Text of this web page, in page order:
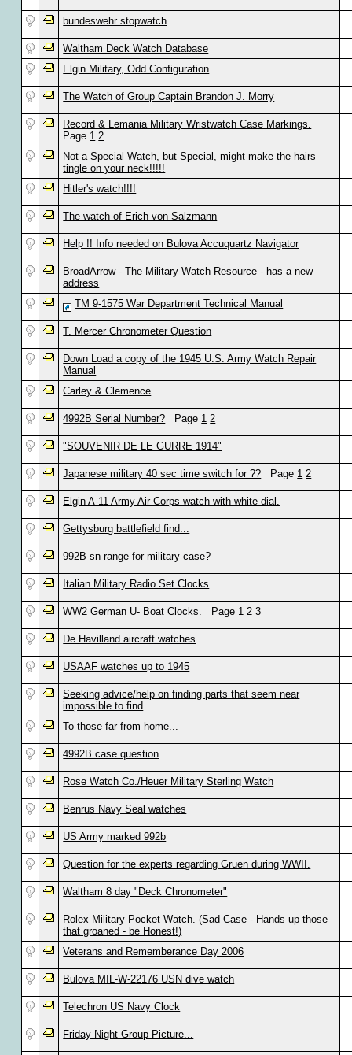
bundeswehr stopwatch
Waltham Deck Watch Database
Elgin Military, Odd Configuration
The Watch of Group Captain Brandon J. Morry
Record & Lemania Military Wristwatch Case Markings.
Page 1 2
Not a Special Watch, but Special, might make the hairs
tingle on your neck!!!!!
Hitler's watch!!!!
The watch of Erich von Salzmann
Help !! Info needed on Bulova Accuquartz Navigator
BroadArrow - The Military Watch Resource - has a new
address
TM 9-1575 War Department Technical Manual
T. Mercer Chronometer Question
Down Load a copy of the 1945 U.S. Army Watch Repair
Manual
Carley & Clemence
4992B Serial Number? Page 1 2
"SOUVENIR DE LE GURRE 1914"
Japanese military 40 sec time switch for ?? Page 1 2
Elgin A-11 Army Air Corps watch with white dial.
Gettysburg battlefield find...
992B sn range for military case?
Italian Military Radio Set Clocks
WW2 German U- Boat Clocks. Page 1 2 3
De Havilland aircraft watches
USAAF watches up to 1945
Seeking advice/help on finding parts that seem near
impossible to find
To those far from home...
4992B case question
Rose Watch Co./Heuer Military Sterling Watch
Benrus Navy Seal watches
US Army marked 992b
Question for the experts regarding Gruen during WWII.
Waltham 8 day "Deck Chronometer"
Rolex Military Pocket Watch. (Sad Case - Hands up those
that groaned - be Honest!)
Veterans and Rememberance Day 2006
Bulova MIL-W-22176 USN dive watch
Telechron US Navy Clock
Friday Night Group Picture...